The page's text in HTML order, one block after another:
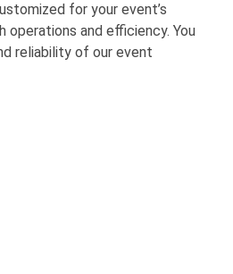
for your event’s
operations and efficiency. You
reliability of our event